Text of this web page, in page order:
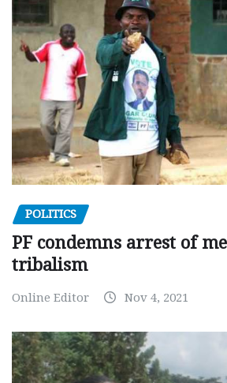
POLITICS
PF condemns arrest of
tribalism
Online Editor Nov 4, 2021